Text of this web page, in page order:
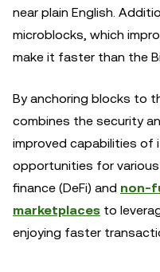
near plain English.
microblocks, which
make it faster than the
By anchoring blocks to
combines the security
improved capabilities of
opportunities for
finance (DeFi) and non-
marketplaces to
enjoying faster